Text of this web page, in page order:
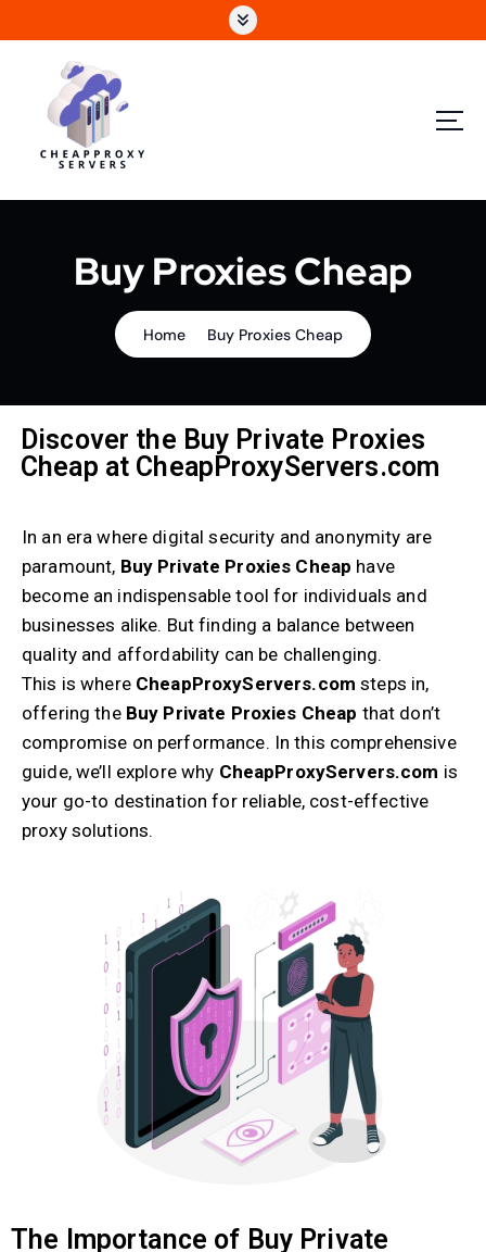
Buy Proxies Cheap
Home Buy Proxies Cheap
Discover the Buy Private Proxies
Cheap at CheapProxyServers.com
In an era where digital security and anonymity are
paramount, Buy Private Proxies Cheap have
become an indispensable tool for individuals and
businesses alike. But finding a balance between
quality and affordability can be challenging.
This is where CheapProxyServers.com steps in,
offering the Buy Private Proxies Cheap that don’t
compromise on performance. In this comprehensive
guide, we’ll explore why CheapProxyServers.com is
your go-to destination for reliable, cost-effective
proxy solutions.
The Importance of Buy Private